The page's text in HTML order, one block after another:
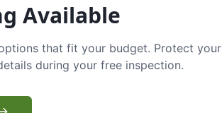
Available
that fit your budget. Protect your
during your free inspection.